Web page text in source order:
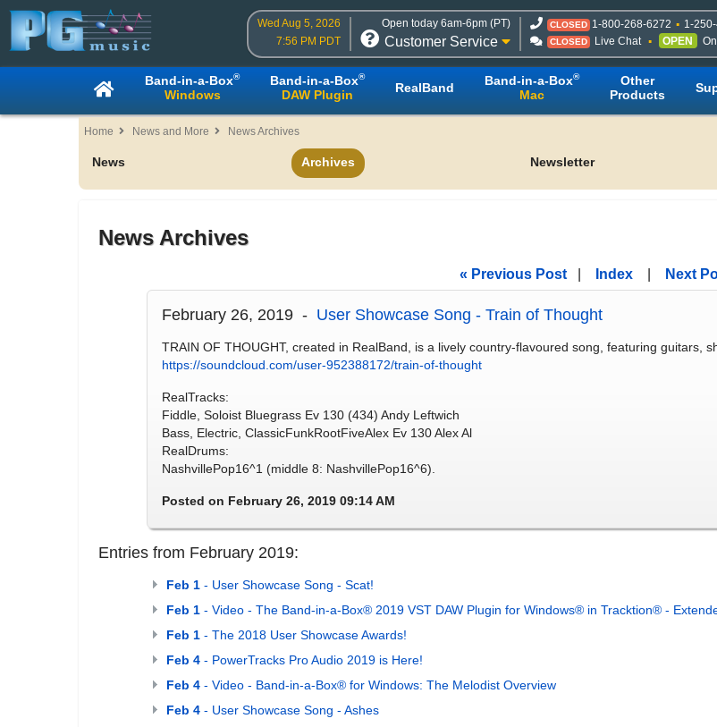
Wed Aug 5, 2026
7:56 PM PDT
Open today 6am-6pm (PT)
Customer Service
CLOSED 1-800-268-6272 1-
CLOSED Live Chat OPEN
Band-in-a-Box®
Windows
Band-in-a-Box®
DAW Plugin RealBand Band-in-a-Box®
Mac
Other
Products
Home News and More News Archives
News Archives Newsletter
News Archives
« Previous Post| Index| Next
February 26, 2019 - User Showcase Song - Train of Thought
TRAIN OF THOUGHT, created in RealBand, is a lively country-flavoured song, featuring guitars,
https://soundcloud.com/user-952388172/train-of-thought
RealTracks:
Fiddle, Soloist Bluegrass Ev 130 (434) Andy Leftwich
Bass, Electric, ClassicFunkRootFiveAlex Ev 130 Alex Al
RealDrums:
NashvillePop16^1 (middle 8: NashvillePop16^6).
Posted on February 26, 2019 09:14 AM
Entries from February 2019:
Feb 1 - User Showcase Song - Scat!
Feb 1 - Video - The Band-in-a-Box® 2019 VST DAW Plugin for Windows® in Tracktion® -
Feb 1 - The 2018 User Showcase Awards!
Feb 4 - PowerTracks Pro Audio 2019 is Here!
Feb 4 - Video - Band-in-a-Box® for Windows: The Melodist Overview
Feb 4 - User Showcase Song - Ashes